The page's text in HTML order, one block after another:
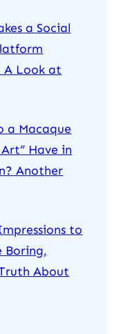
a Social
A Look at
a Macaque
Have in
Another
to
Boring,
About